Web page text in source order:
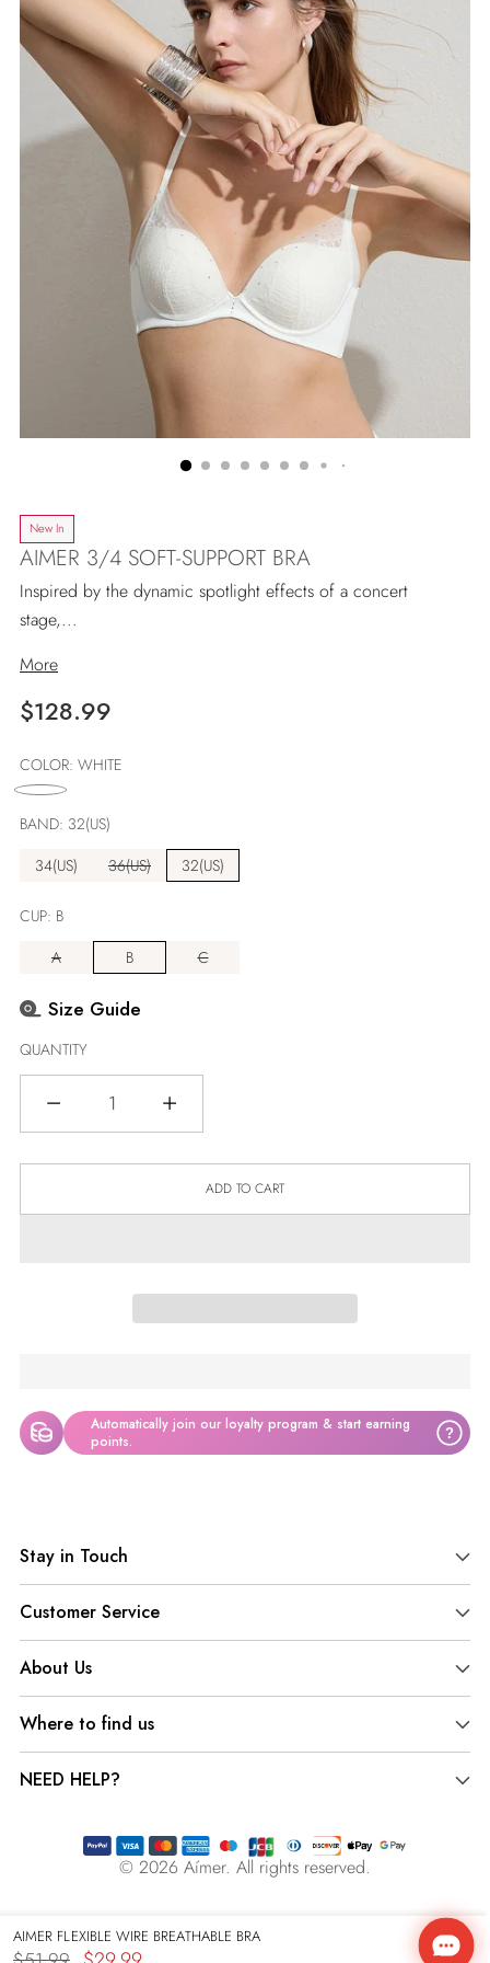
AIMER FLEXIBLE WIRE BREATHABLE BRA
New In
AIMER 3/4 SOFT-SUPPORT BRA
Inspired by the dynamic spotlight effects of a concert
stage,...
More
Regular
$128.99
COLOR: WHITE
BAND: 32(US)
34(US)
36(US) 32(US)
CUP: B
A
B C
Size Guide
QUANTITY
ADD TO CART
Automatically join our loyalty program & start earning
points.
?
to
your
cart
Stay in Touch
Customer Service
About Us
Where to find us
NEED HELP?
© 2026 Aímer. All rights reserved.